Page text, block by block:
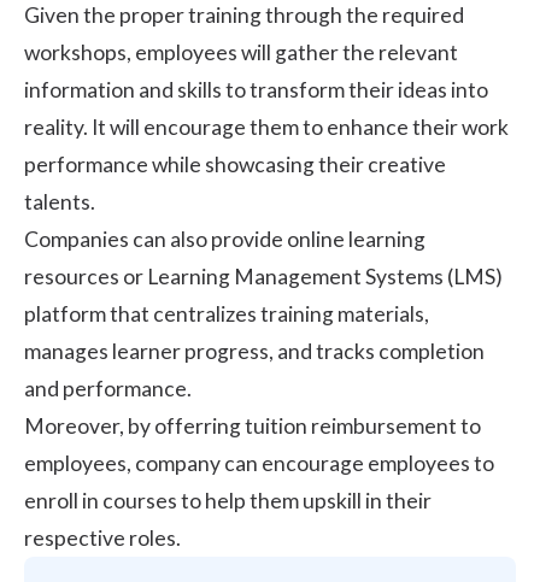
Given the proper training through the required
workshops, employees will gather the relevant
information and skills to transform their ideas into
reality. It will encourage them to enhance their work
performance while showcasing their creative
talents.
Companies can also provide online learning
resources or Learning Management Systems (LMS)
platform that centralizes training materials,
manages learner progress, and tracks completion
and performance.
Moreover, by offerring tuition reimbursement to
employees, company can encourage employees to
enroll in courses to help them upskill in their
respective roles.